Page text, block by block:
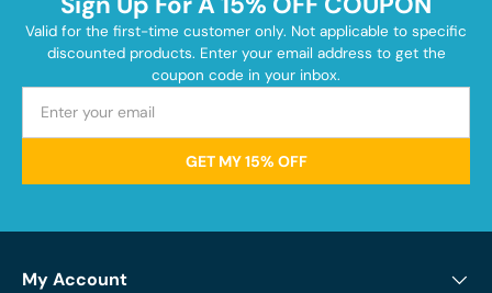
Valid for the first-time customer only. Not applicable to specific
discounted products. Enter your email address to get the
coupon code in your inbox.
GET MY 15% OFF
My Account